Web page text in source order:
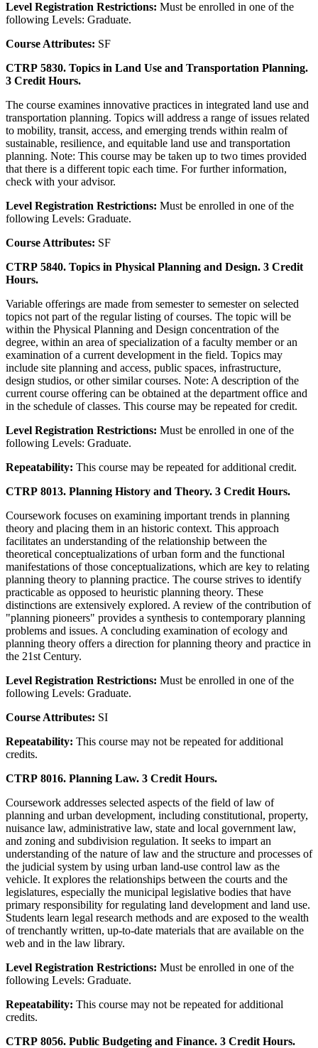
Level Registration Restrictions: Must be enrolled in one of the
following Levels: Graduate.
Course Attributes: SF
CTRP 5830. Topics in Land Use and Transportation Planning.
3 Credit Hours.
The course examines innovative practices in integrated land use and
transportation planning. Topics will address a range of issues related
to mobility, transit, access, and emerging trends within realm of
sustainable, resilience, and equitable land use and transportation
planning. Note: This course may be taken up to two times provided
that there is a different topic each time. For further information,
check with your advisor.
Level Registration Restrictions: Must be enrolled in one of the
following Levels: Graduate.
Course Attributes: SF
CTRP 5840. Topics in Physical Planning and Design. 3 Credit
Hours.
Variable offerings are made from semester to semester on selected
topics not part of the regular listing of courses. The topic will be
within the Physical Planning and Design concentration of the
degree, within an area of specialization of a faculty member or an
examination of a current development in the field. Topics may
include site planning and access, public spaces, infrastructure,
design studios, or other similar courses. Note: A description of the
current course offering can be obtained at the department office and
in the schedule of classes. This course may be repeated for credit.
Level Registration Restrictions: Must be enrolled in one of the
following Levels: Graduate.
Repeatability: This course may be repeated for additional credit.
CTRP 8013. Planning History and Theory. 3 Credit Hours.
Coursework focuses on examining important trends in planning
theory and placing them in an historic context. This approach
facilitates an understanding of the relationship between the
theoretical conceptualizations of urban form and the functional
manifestations of those conceptualizations, which are key to relating
planning theory to planning practice. The course strives to identify
practicable as opposed to heuristic planning theory. These
distinctions are extensively explored. A review of the contribution of
"planning pioneers" provides a synthesis to contemporary planning
problems and issues. A concluding examination of ecology and
planning theory offers a direction for planning theory and practice in
the 21st Century.
Level Registration Restrictions: Must be enrolled in one of the
following Levels: Graduate.
Course Attributes: SI
Repeatability: This course may not be repeated for additional
credits.
CTRP 8016. Planning Law. 3 Credit Hours.
Coursework addresses selected aspects of the field of law of
planning and urban development, including constitutional, property,
nuisance law, administrative law, state and local government law,
and zoning and subdivision regulation. It seeks to impart an
understanding of the nature of law and the structure and processes of
the judicial system by using urban land-use control law as the
vehicle. It explores the relationships between the courts and the
legislatures, especially the municipal legislative bodies that have
primary responsibility for regulating land development and land use.
Students learn legal research methods and are exposed to the wealth
of trenchantly written, up-to-date materials that are available on the
web and in the law library.
Level Registration Restrictions: Must be enrolled in one of the
following Levels: Graduate.
Repeatability: This course may not be repeated for additional
credits.
CTRP 8056. Public Budgeting and Finance. 3 Credit Hours.